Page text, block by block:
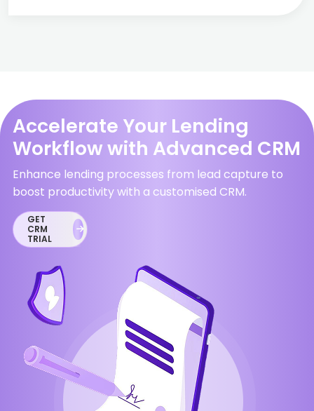
Accelerate Your Lending
Workflow with Advanced CRM
Enhance lending processes from lead capture to
boost productivity with a customised CRM.
GET
CRM
TRIAL